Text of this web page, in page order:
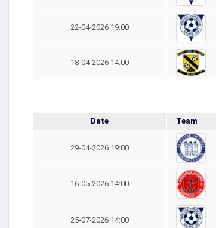
22-04-2026 19:00
18-04-2026 14:00
Date Team
29-04-2026 19:00
16-05-2026 14:00
25-07-2026 14:00